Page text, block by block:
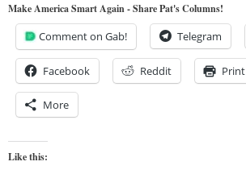
Make America Smart Again - Share Pat's Columns!
Comment on Gab! Telegram
Facebook Reddit Print
More
Like this: